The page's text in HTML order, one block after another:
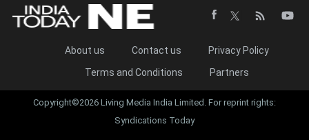
About us Contact us
Privacy Policy
Terms and Conditions
Partners
Copyright©2026 Living Media India Limited. For reprint rights:
Syndications Today